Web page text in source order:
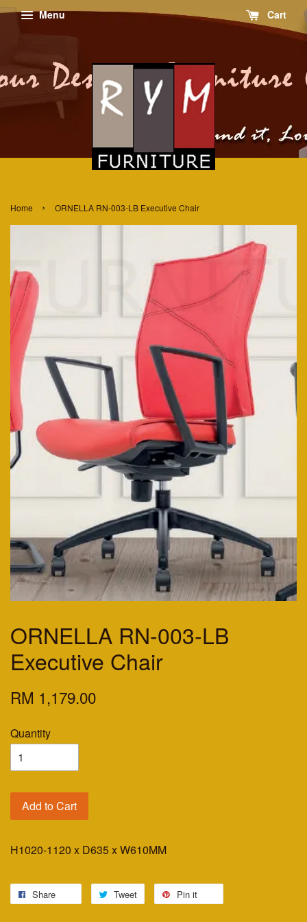
Menu Cart
Home › ORNELLA RN-003-LB Executive Chair
ORNELLA RN-003-LB
Executive Chair
RM 1,179.00
Quantity
Add to Cart
H1020-1120 x D635 x W610MM
Share Tweet Pin it